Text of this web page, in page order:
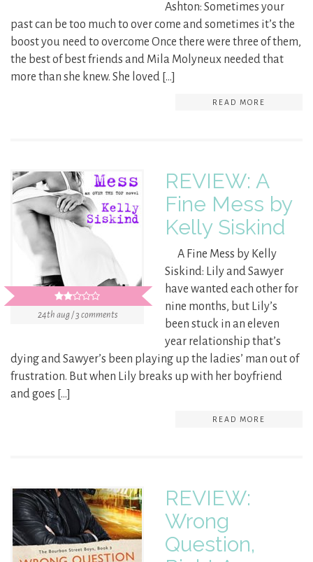
Ashton: Sometimes your
past can be too much to over come and sometimes it’s the
boost you need to overcome Once there were three of them,
the best of best friends and Mila Molyneux needed that
more than she knew. She loved […]
READ MORE
24th aug / 3 comments
REVIEW: A
Fine Mess by
Kelly Siskind
A Fine Mess by Kelly
Siskind: Lily and Sawyer
have wanted each other for
nine months, but Lily’s
been stuck in an eleven
year relationship that’s
dying and Sawyer’s been playing up the ladies’ man out of
frustration. But when Lily breaks up with her boyfriend
and goes […]
READ MORE
REVIEW:
Wrong
Question,